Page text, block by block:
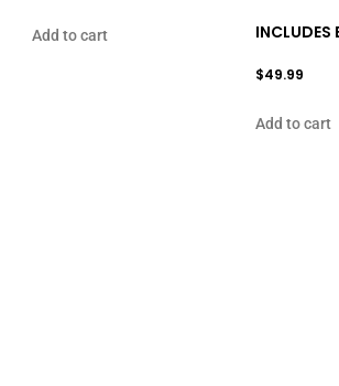
Add to cart
INCLUDES
$49.99
Add to cart